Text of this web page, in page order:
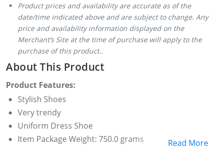
Product prices and availability are accurate as of the
date/time indicated above and are subject to change. Any
price and availability information displayed on the
Merchant’s Site at the time of purchase will apply to the
purchase of this product..
About This Product
Product Features:
Stylish Shoes
Very trendy
Uniform Dress Shoe
Item Package Weight: 750.0 grams
Read More